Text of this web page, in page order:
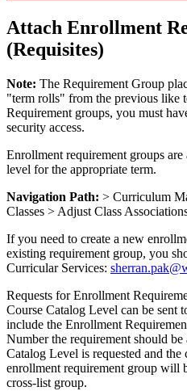
Attach Enrollment
(Requisites)
Note: The Requirement Group
"term rolls" from the previous like
Requirement groups, you must
security access.
Enrollment requirement groups are
level for the appropriate term.
Navigation Path: > Curriculum
Classes > Adjust Class
If you need to create a new
existing requirement group, you
Curricular Services:
Requests for Enrollment
Course Catalog Level can be sent
include the Enrollment
Number the requirement should
Catalog Level is requested and the
enrollment requirement group will
cross-list group.